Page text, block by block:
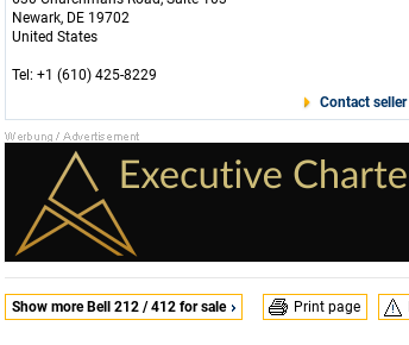
Newark, DE 19702
United States
Tel: +1 (610) 425-8229
Contact seller
Show more Bell 212 / 412 for sale Print page